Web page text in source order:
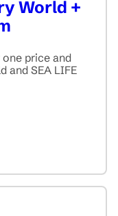
World +
price and
and SEA LIFE